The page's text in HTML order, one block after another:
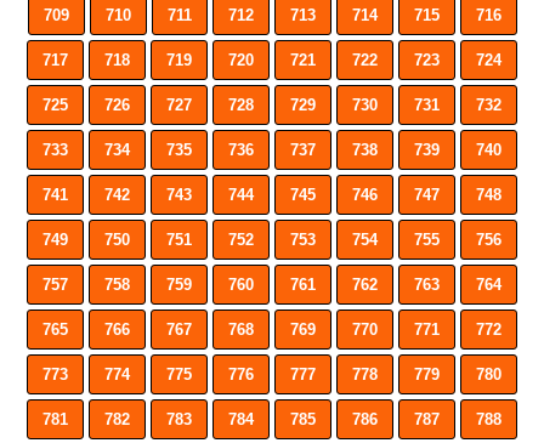
709 710 711 712 713 714 715 716
717 718 719 720 721 722 723 724
725 726 727 728 729 730 731 732
733 734 735 736 737 738 739 740
741 742 743 744 745 746 747 748
749 750 751 752 753 754 755 756
757 758 759 760 761 762 763 764
765 766 767 768 769 770 771 772
773 774 775 776 777 778 779 780
781 782 783 784 785 786 787 788